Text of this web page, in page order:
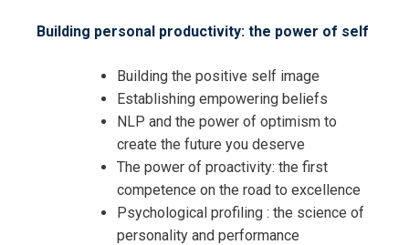
Building personal productivity: the power of self
Building the positive self image
Establishing empowering beliefs
NLP and the power of optimism to
create the future you deserve
The power of proactivity: the first
competence on the road to excellence
Psychological profiling : the science of
personality and performance
I accept the Terms & Conditions and
Cancellation Policy*